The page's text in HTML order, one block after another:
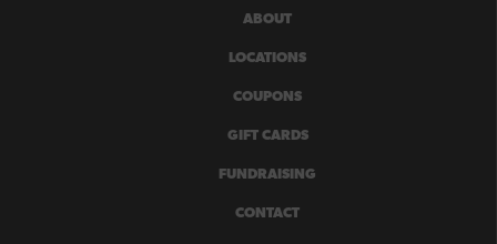
ABOUT
LOCATIONS
COUPONS
GIFT CARDS
FUNDRAISING
CONTACT